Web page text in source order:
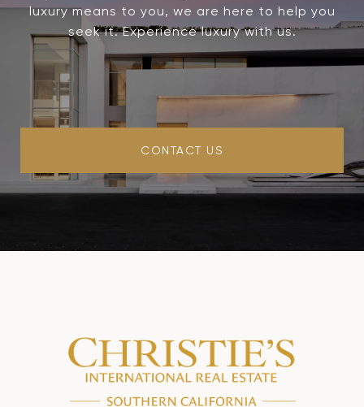
luxury means to you, we are here to help you
seek it. Experience luxury with us.
CONTACT US